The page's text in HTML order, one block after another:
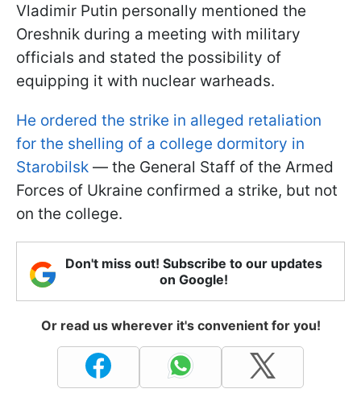
Vladimir Putin personally mentioned the
Oreshnik during a meeting with military
officials and stated the possibility of
equipping it with nuclear warheads.
He ordered the strike in alleged retaliation
for the shelling of a college dormitory in
Starobilsk — the General Staff of the Armed
Forces of Ukraine confirmed a strike, but not
on the college.
Don't miss out! Subscribe to our updates
on Google!
Or read us wherever it's convenient for you!